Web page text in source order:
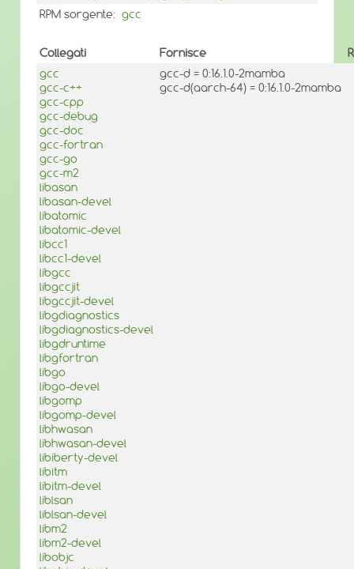
RPM sorgente: gcc
Collegati Fornisce
gcc
gcc-c++
gcc-cpp
gcc-debug
gcc-doc
gcc-fortran
gcc-go
gcc-m2
libasan
libasan-devel
libatomic
libatomic-devel
libcc1
libcc1-devel
libgcc
libgccjit
libgccjit-devel
libgdiagnostics
libgdiagnostics-devel
libgdruntime
libgfortran
libgo
libgo-devel
libgomp
libgomp-devel
libhwasan
libhwasan-devel
libiberty-devel
libitm
libitm-devel
liblsan
liblsan-devel
libm2
libm2-devel
libobjc
gcc-d = 0:16.1.0-2mamba
gcc-d(aarch-64) = 0:16.1.0-2mamba